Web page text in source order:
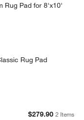
Rug Pad for 8'x10'
Rug Pad
$279.90 2 Items